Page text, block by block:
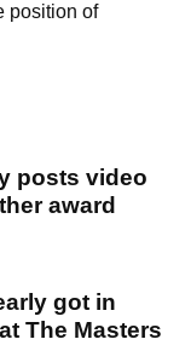
position of
posts video
award
got in
The Masters